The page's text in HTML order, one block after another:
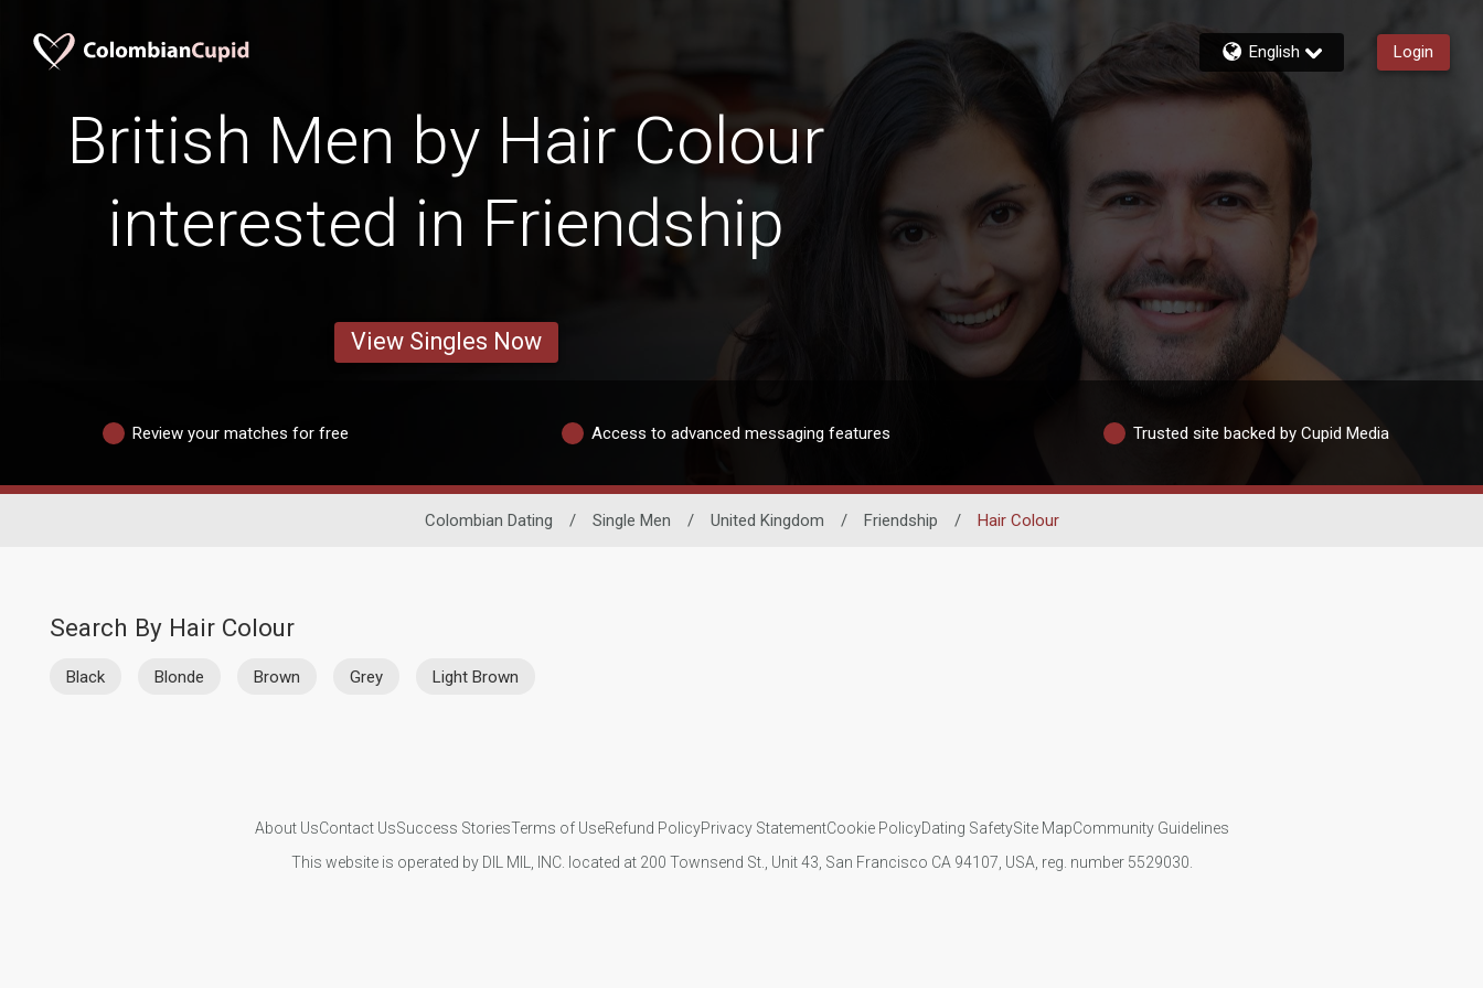
English Login
British Men by Hair Colour
interested in Friendship
View Singles Now
Review your matches for free Access to advanced messaging features Trusted site backed by Cupid Media
Colombian Dating / Single Men / United Kingdom / Friendship / Hair Colour
Search By Hair Colour
Black Blonde Brown Grey Light Brown
About UsContact UsSuccess StoriesTerms of UseRefund PolicyPrivacy StatementCookie PolicyDating SafetySite MapCommunity Guidelines
This website is operated by DIL MIL, INC. located at 200 Townsend St., Unit 43, San Francisco CA 94107, USA, reg. number 5529030.